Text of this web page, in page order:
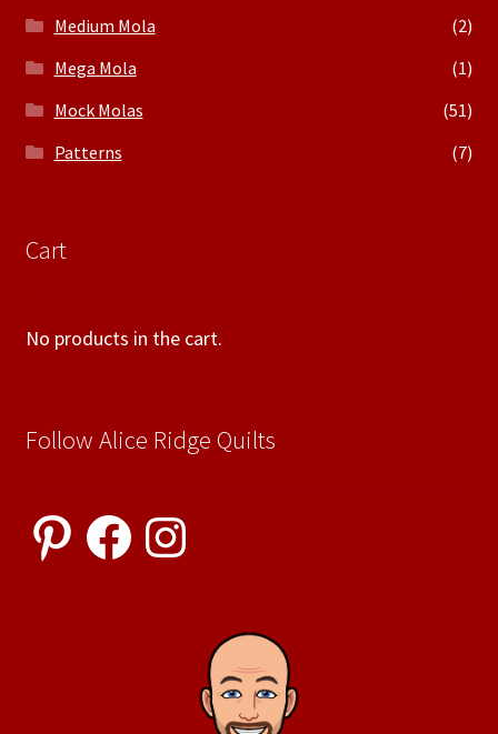
Medium Mola
(2)
Mega Mola
(1)
Mock Molas
(51)
Patterns
(7)
Cart
No products in the cart.
Follow Alice Ridge Quilts
PinterestFacebookInstagram